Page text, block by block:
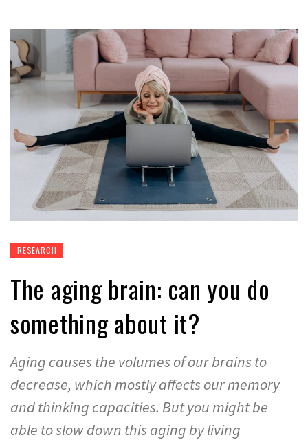
RESEARCH
The aging brain: can you do
something about it?
Aging causes the volumes of our brains to
decrease, which mostly affects our memory
and thinking capacities. But you might be
able to slow down this aging by living